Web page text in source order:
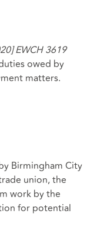
EWCH 3619
owed by
matters.
Birmingham City
union, the
work by the
for potential